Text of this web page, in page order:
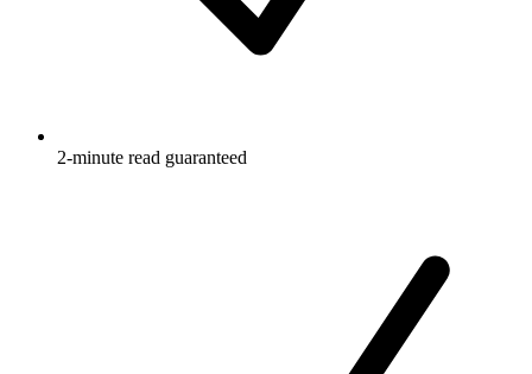
2-minute read guaranteed